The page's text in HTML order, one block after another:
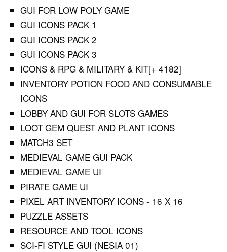
GUI FOR LOW POLY GAME
GUI ICONS PACK 1
GUI ICONS PACK 2
GUI ICONS PACK 3
ICONS & RPG & MILITARY & KIT[+ 4182]
INVENTORY POTION FOOD AND CONSUMABLE
ICONS
LOBBY AND GUI FOR SLOTS GAMES
LOOT GEM QUEST AND PLANT ICONS
MATCH3 SET
MEDIEVAL GAME GUI PACK
MEDIEVAL GAME UI
PIRATE GAME UI
PIXEL ART INVENTORY ICONS - 16 X 16
PUZZLE ASSETS
RESOURCE AND TOOL ICONS
SCI-FI STYLE GUI (NESIA 01)